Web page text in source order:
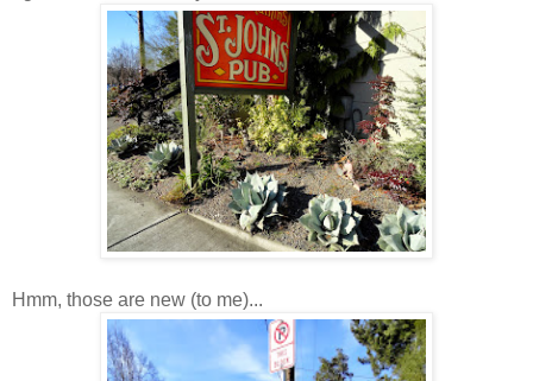
Hmm, those are new (to me)...